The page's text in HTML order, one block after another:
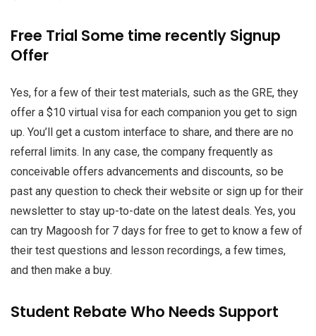
Free Trial Some time recently Signup
Offer
Yes, for a few of their test materials, such as the GRE, they
offer a $10 virtual visa for each companion you get to sign
up. You’ll get a custom interface to share, and there are no
referral limits. In any case, the company frequently as
conceivable offers advancements and discounts, so be
past any question to check their website or sign up for their
newsletter to stay up-to-date on the latest deals. Yes, you
can try Magoosh for 7 days for free to get to know a few of
their test questions and lesson recordings, a few times,
and then make a buy.
Student Rebate Who Needs Support